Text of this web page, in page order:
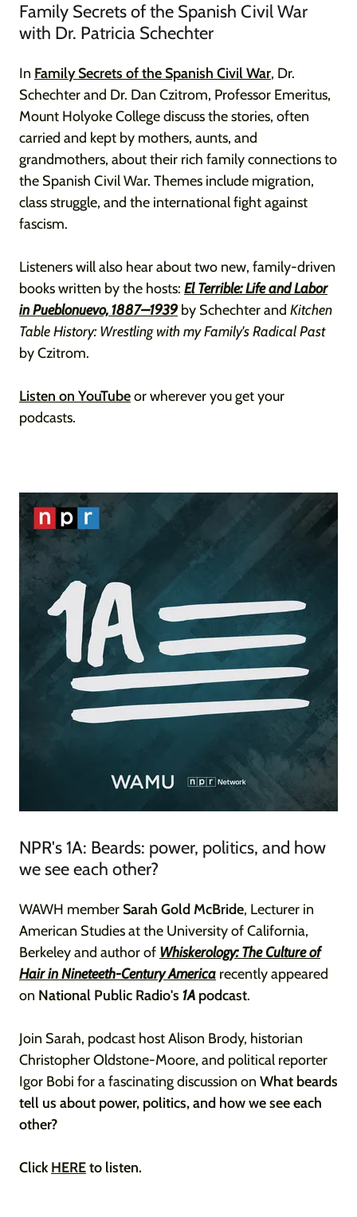
Family Secrets of the Spanish Civil War
with Dr. Patricia Schechter
In Family Secrets of the Spanish Civil War, Dr.
Schechter and Dr. Dan Czitrom, Professor Emeritus,
Mount Holyoke College discuss the stories, often
carried and kept by mothers, aunts, and
grandmothers, about their rich family connections to
the Spanish Civil War. Themes include migration,
class struggle, and the international fight against
fascism.
Listeners will also hear about two new, family-driven
books written by the hosts: El Terrible: Life and Labor
in Pueblonuevo, 1887–1939 by Schechter and Kitchen
Table History: Wrestling with my Family's Radical Past
by Czitrom.
Listen on YouTubeor wherever you get your
podcasts.
NPR's 1A: Beards: power, politics, and how
we see each other?
WAWH member Sarah Gold McBride, Lecturer in
American Studies at the University of California,
Berkeley and author of Whiskerology: The Culture of
Hair in Nineteeth-Century America recently appeared
on National Public Radio's 1A podcast.
Join Sarah, podcast host Alison Brody, historian
Christopher Oldstone-Moore, and political reporter
Igor Bobi for a fascinating discussion on What beards
tell us about power, politics, and how we see each
other?
ClickHEREto listen.